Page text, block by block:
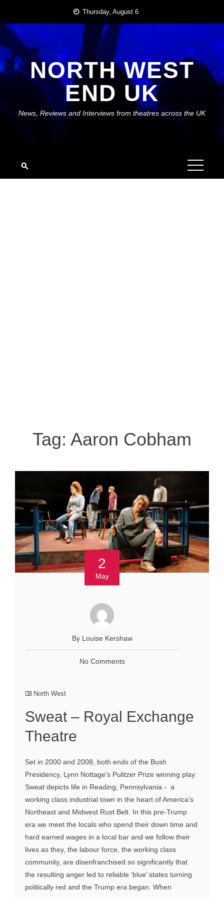
content
Thursday, August 6
NORTH WEST
END UK
News, Reviews and Interviews from theatres across the UK
Tag: Aaron Cobham
2
May
By Louise Kershaw
No Comments
North West
Sweat – Royal Exchange
Theatre
Set in 2000 and 2008, both ends of the Bush
Presidency, Lynn Nottage’s Pulitzer Prize winning play
Sweat depicts life in Reading, Pennsylvania - a
working class industrial town in the heart of America’s
Northeast and Midwest Rust Belt. In this pre-Trump
era we meet the locals who spend their down time and
hard earned wages in a local bar and we follow their
lives as they, the labour force, the working class
community, are disenfranchised so significantly that
the resulting anger led to reliable ‘blue’ states turning
politically red and the Trump era began. When